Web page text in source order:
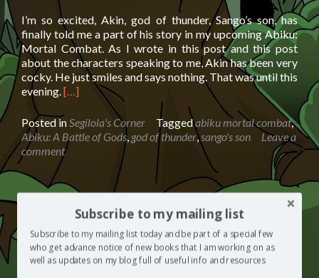
I’m so excited, Akin, god of thunder, Sango’s son, has
finally told me a part of his story in my upcoming Abiku:
Mortal Combat. As I wrote in this post and this post
about the characters speaking to me, Akin has been very
cocky. He just smiles and says nothing. That was until this
evening. Read
about
Akin,
god
of
Sango’s
finally
says
something
[…]
Posted in Segilola's Corner Taggedabiku mortal combat,
Abiku: A Battle of Gods god of thunder,sango's son
Leave a
comment
Oriki Sango | Praise poetry for the
Posted onJuly 13, 2017
Subscribe to my mailing list
Subscribe to my mailing list today and be part of a special few
who get advance notice of new books that I am working on as
well as updates on my blog full of useful info and resources